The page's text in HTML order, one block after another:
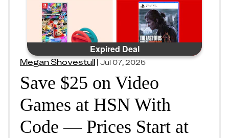
Expired Deal
Megan Shovestull|Jul 07, 2025
Save $25 on Video
Games at HSN With
Code — Prices Start at